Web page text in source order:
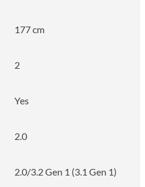
177 cm
2
Yes
2.0
2.0/3.2 Gen 1 (3.1 Gen 1)